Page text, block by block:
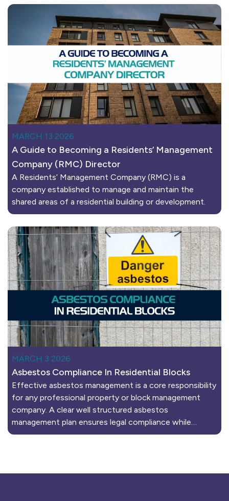
MARCH 13 2026
A Guide to Becoming a Residents’ Management
Company (RMC) Director
A Residents’ Management Company (RMC) is a
company established to manage and maintain the
shared areas of a residential building or development.
MARCH 3 2026
Asbestos Compliance In Residential Blocks
Effective asbestos management is a core responsibility
for any professional property or block management
company. A clear well structured asbestos
management plan ensures legal compliance while…